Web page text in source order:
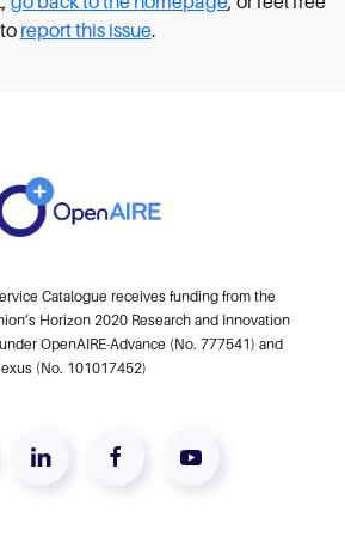
to report this issue.
Catalogue receives funding from the
Horizon 2020 Research and Innovation
OpenAIRE-Advance (No. 777541) and
(No. 101017452)